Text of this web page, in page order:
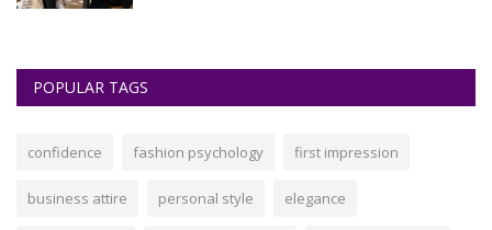
POPULAR TAGS
confidence fashion psychology first impression
business attire personal style elegance